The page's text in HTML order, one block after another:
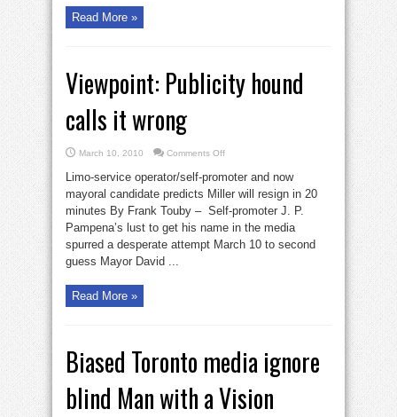
Read More »
Viewpoint: Publicity hound
calls it wrong
March 10, 2010 Comments Offon
Publicity
hound
calls
it
wrong
Limo-service operator/self-promoter and now
mayoral candidate predicts Miller will resign in 20
minutes By Frank Touby – Self-promoter J. P.
Pampena’s lust to get his name in the media
spurred a desperate attempt March 10 to second
guess Mayor David ...
Read More »
Biased Toronto media ignore
blind Man with a Vision